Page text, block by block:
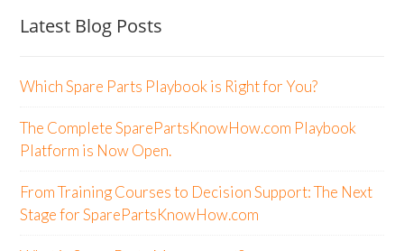
Latest Blog Posts
Which Spare Parts Playbook is Right for You?
The Complete SparePartsKnowHow.com Playbook
Platform is Now Open.
From Training Courses to Decision Support: The Next
Stage for SparePartsKnowHow.com